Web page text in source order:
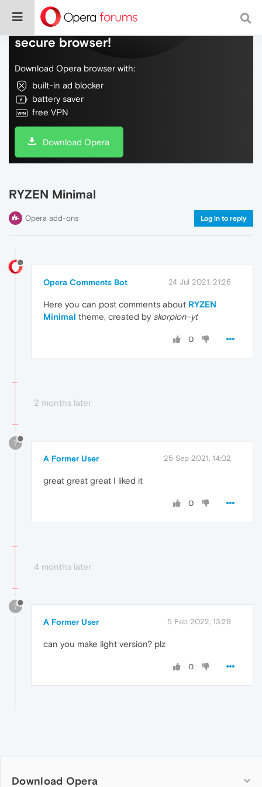
Do more on the web, with a fast and
secure browser!
Download Opera browser with:
built-in ad blocker
battery saver
free VPN
Download Opera
RYZEN Minimal
Opera add-ons Log in to reply
Opera Comments Bot 24 Jul 2021, 21:26
Here you can post comments about RYZEN
Minimal theme, created by skorpion-yt
0
2 months later
?
A Former User 25 Sep 2021, 14:02
great great great I liked it
0
4 months later
?
A Former User 5 Feb 2022, 13:29
can you make light version? plz
0
Download Opera